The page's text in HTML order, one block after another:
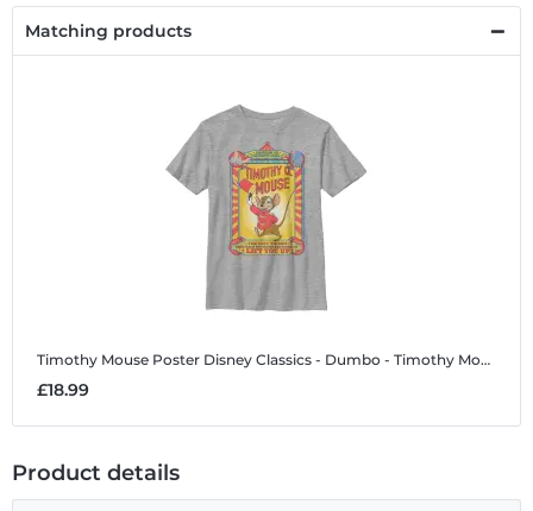
Matching products
Timothy Mouse Poster Disney Classics - Dumbo - Timothy Mouse Poster - Kids T-Shirt
£18.99
Product details